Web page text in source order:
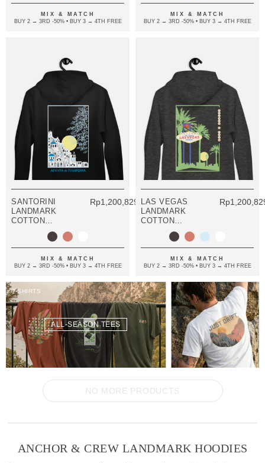
MIX & MATCH
BUY 2 → 3RD -50% • BUY 3 → 4TH FREE
MIX & MATCH
BUY 2 → 3RD -50% • BUY 3 → 4TH FREE
SANTORINI
LANDMARK
COTTON
BLEND HOODIE
Rp1,200,829.08
MIX & MATCH
BUY 2 → 3RD -50% • BUY 3 → 4TH FREE
LAS VEGAS
LANDMARK
COTTON
BLEND HOODIE
MIX & MATCH
BUY 2 → 3RD -50% • BUY 3 → 4TH FREE
T-SHIRTS
ALL-SEASON TEES
NO MORE PRODUCTS
ANCHOR & CREW LANDMARK HOODIES